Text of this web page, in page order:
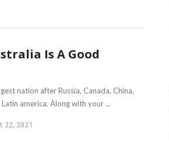
Is A Good
nation after Russia, Canada, China,
america. Along with your ...
22, 2021